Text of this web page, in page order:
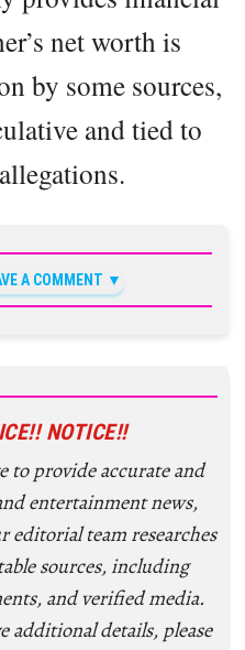
net worth is
by some sources,
and tied to
A COMMENT
NOTICE!!
to provide accurate and
entertainment news,
editorial team researches
sources, including
and verified media.
additional details, please